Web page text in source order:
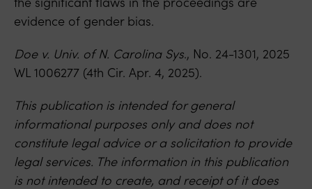
evidence of gender bias.
Doe v. Univ. of N. Carolina Sys., No. 24-1301, 2025
WL 1006277 (4th Cir. Apr. 4, 2025).
This publication is intended for general
informational purposes only and does not
constitute legal advice or a solicitation to provide
legal services. The information in this publication
is not intended to create, and receipt of it does